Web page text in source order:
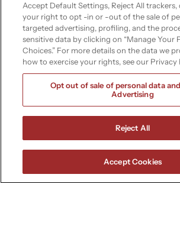
Empower your industry
Soteria’s specialized IT
Whether you’re in
energy,
healthcare, we have the
technology to keep you
efficient, and
Book a free
Contact a specialist
Accept Default Settings, Reject All trackers,
your right to opt -in or -out of the sale of
targeted advertising, profiling, and the
sensitive data by clicking on “Manage Your
Choices.” For more details on the data we
how to exercise your rights, see our Privacy
Opt out of sale of personal data
Advertising
Reject All
Accept Cookies